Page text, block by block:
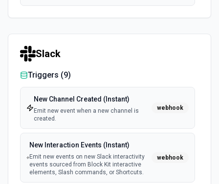
Slack
Triggers (9)
New Channel Created (Instant)
Emit new event when a new channel is
created.
webhook
New Interaction Events (Instant)
Emit new events on new Slack interactivity
events sourced from Block Kit interactive
elements, Slash commands, or Shortcuts.
webhook